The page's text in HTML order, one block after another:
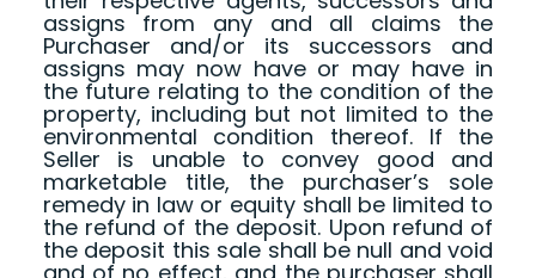
assigns from any and all claims the
Purchaser and/or its successors and
assigns may now have or may have in
the future relating to the condition of the
property, including but not limited to the
environmental condition thereof. If the
Seller is unable to convey good and
marketable title, the purchaser’s sole
remedy in law or equity shall be limited to
the refund of the deposit. Upon refund of
the deposit this sale shall be null and void